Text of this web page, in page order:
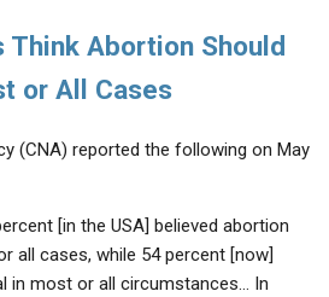
Think Abortion Should
or All Cases
(CNA) reported the following on May
[in the USA] believed abortion
all cases, while 54 percent [now]
in most or all circumstances… In